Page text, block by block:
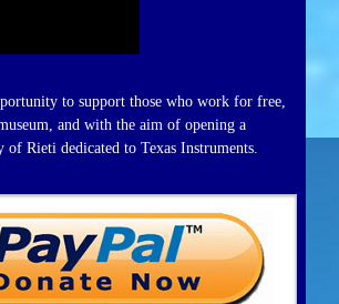
to support those who work for free,
and with the aim of opening a
of Rieti dedicated to Texas Instruments.